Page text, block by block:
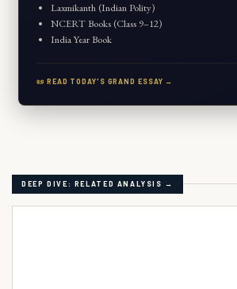
Laxmikanth (Indian Polity)
NCERT Books (Class 9–12)
India Year Book
📜 READ TODAY'S GRAND ESSAY →
DEEP DIVE: RELATED ANALYSIS →